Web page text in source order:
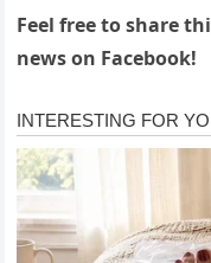
Feel free to share
news on Facebook!